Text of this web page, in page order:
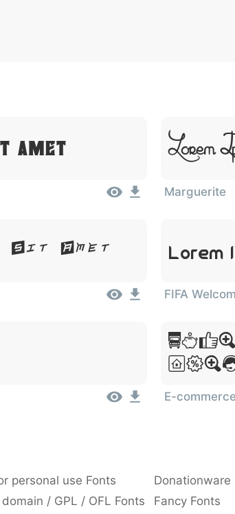
Amet Lorem
Marguerite
Sit Amet Lorem
FIFA
E-commerce
personal use Fonts Donationware
/ GPL / OFL Fonts Fancy Fonts